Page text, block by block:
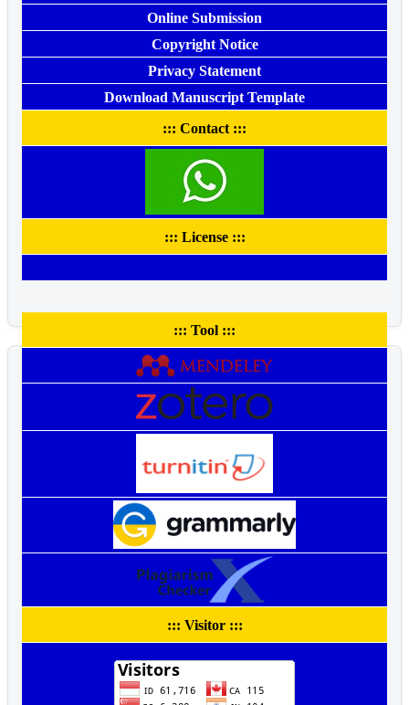
Online Submission
Copyright Notice
Privacy Statement
Download Manuscript Template
::: Contact :::
::: License :::
::: Tool :::
::: Visitor :::